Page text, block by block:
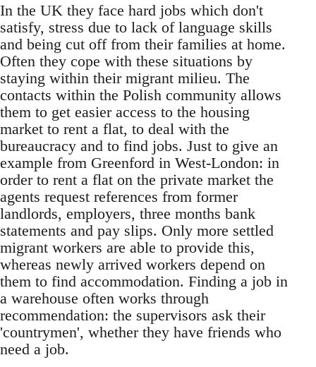
In the UK they face hard jobs which don't
satisfy, stress due to lack of language skills
and being cut off from their families at home.
Often they cope with these situations by
staying within their migrant milieu. The
contacts within the Polish community allows
them to get easier access to the housing
market to rent a flat, to deal with the
bureaucracy and to find jobs. Just to give an
example from Greenford in West-London: in
order to rent a flat on the private market the
agents request references from former
landlords, employers, three months bank
statements and pay slips. Only more settled
migrant workers are able to provide this,
whereas newly arrived workers depend on
them to find accommodation. Finding a job in
a warehouse often works through
recommendation: the supervisors ask their
'countrymen', whether they have friends who
need a job.